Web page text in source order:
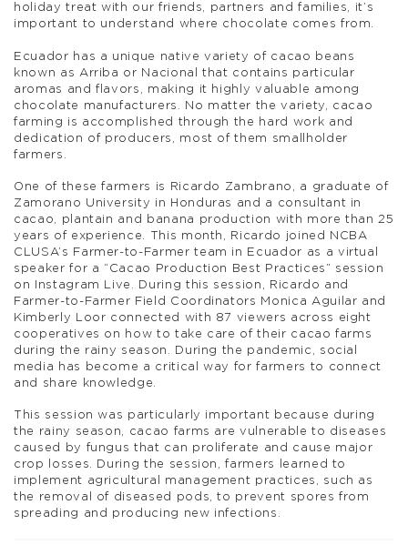
holiday treat with our friends, partners and families, it’s
important to understand where chocolate comes from.
Ecuador has a unique native variety of cacao beans
known as Arriba or Nacional that contains particular
aromas and flavors, making it highly valuable among
chocolate manufacturers. No matter the variety, cacao
farming is accomplished through the hard work and
dedication of producers, most of them smallholder
farmers.
One of these farmers is Ricardo Zambrano, a graduate of
Zamorano University in Honduras and a consultant in
cacao, plantain and banana production with more than 25
years of experience. This month, Ricardo joined NCBA
CLUSA’s Farmer-to-Farmer team in Ecuador as a virtual
speaker for a “Cacao Production Best Practices” session
on Instagram Live. During this session, Ricardo and
Farmer-to-Farmer Field Coordinators Monica Aguilar and
Kimberly Loor connected with 87 viewers across eight
cooperatives on how to take care of their cacao farms
during the rainy season. During the pandemic, social
media has become a critical way for farmers to connect
and share knowledge.
This session was particularly important because during
the rainy season, cacao farms are vulnerable to diseases
caused by fungus that can proliferate and cause major
crop losses. During the session, farmers learned to
implement agricultural management practices, such as
the removal of diseased pods, to prevent spores from
spreading and producing new infections.